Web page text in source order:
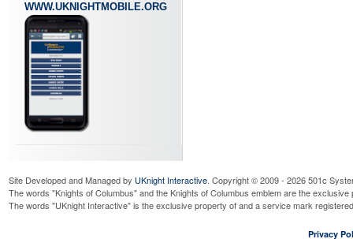
WWW.UKNIGHTMOBILE.ORG
Site Developed and Managed by UKnight Interactive. Copyright © 2009 - 2026 501c
The words "Knights of Columbus" and the Knights of Columbus emblem are the
The words "UKnight Interactive" is the exclusive property of and a service mark
Privacy